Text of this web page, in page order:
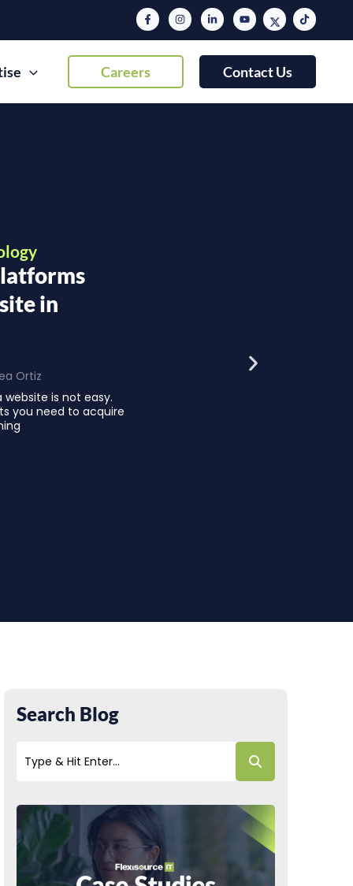
Careers Contact Us
in
Ortiz
is not easy.
you need to acquire
Search Blog